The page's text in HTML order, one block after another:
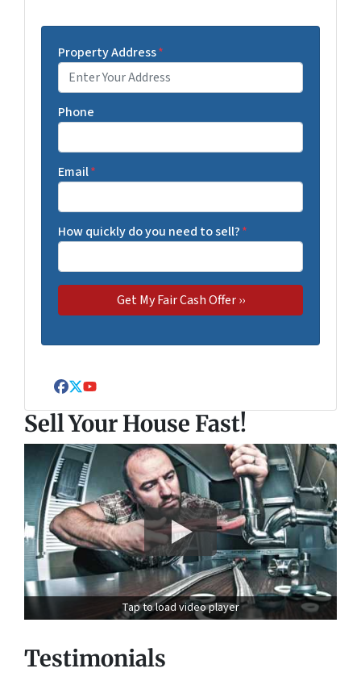
Property Address*
Phone
Email*
How quickly do you need to sell?*
Facebook
Twitter
YouTube
Sell Your House Fast!
Tap to load video player
Testimonials